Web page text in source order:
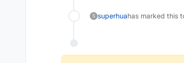
S superhuahas marked this